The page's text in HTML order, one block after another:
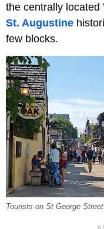
the centrally located
St. Augustine
few blocks.
Tourists on St George